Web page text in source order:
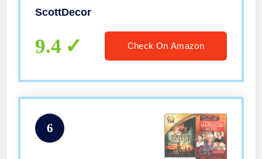
Graduation Gifts for her 2022
H60 Inch
ScottDecor
9.4 Check On Amazon
6